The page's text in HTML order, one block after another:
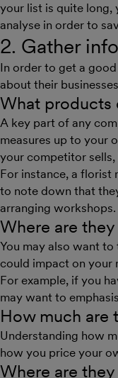
your list is quite
analyse in order to
2. Gather
In order to get a
about their
What products
A key part of any
measures up to your
your competitor
For instance, a florist
to note down that
arranging workshops.
Where are
You may also want
could impact on your
For example, if you
may want to
How much are
Understanding how
how you price your
Where are